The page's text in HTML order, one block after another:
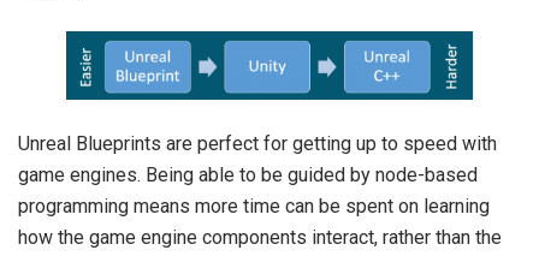
Unreal Blueprints are perfect for getting up to speed with
game engines. Being able to be guided by node-based
programming means more time can be spent on learning
how the game engine components interact, rather than the